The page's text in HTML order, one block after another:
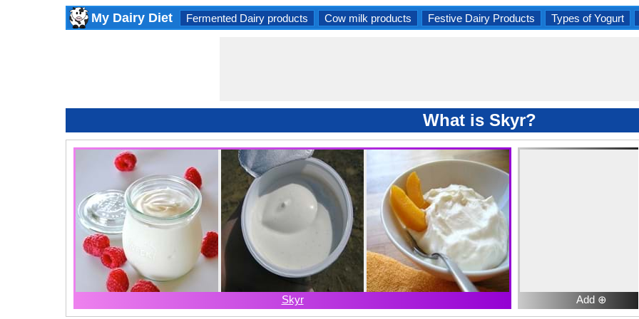
My Dairy Diet Fermented Dairy products Cow milk products Festive Dairy Products Types of Yogurt
What is Skyr?
Skyr Add ⊕